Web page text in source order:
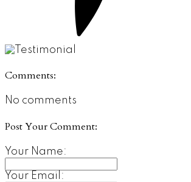
Comments:
No comments
Post Your Comment:
Your Name:
Your Email: